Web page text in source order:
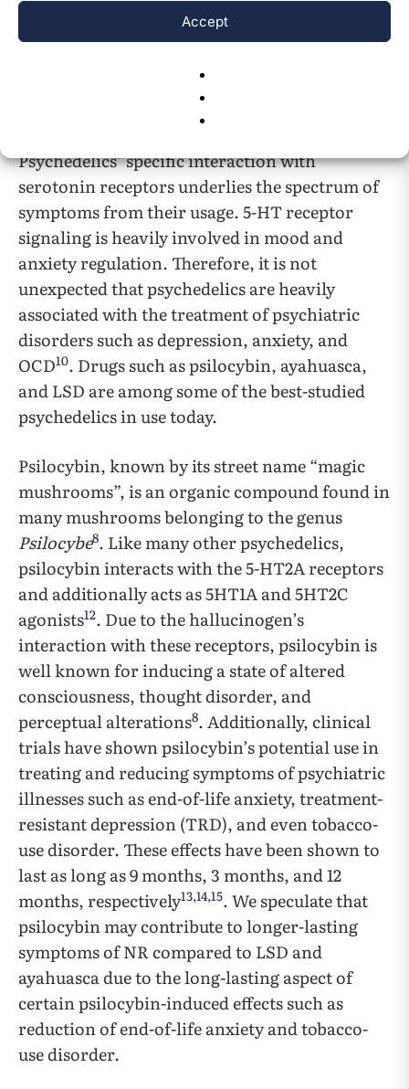
Accept
interact with other 5-HT receptors including
but not limited to the 5HT1A, 5HT2B, and
support tasks such as regulation of neuronal
Psychedelics’ specific interaction with
serotonin receptors underlies the spectrum of
symptoms from their usage. 5-HT receptor
signaling is heavily involved in mood and
anxiety regulation. Therefore, it is not
unexpected that psychedelics are heavily
associated with the treatment of psychiatric
disorders such as depression, anxiety, and
OCD10. Drugs such as psilocybin, ayahuasca,
and LSD are among some of the best-studied
psychedelics in use today.
Psilocybin, known by its street name “magic
mushrooms”, is an organic compound found in
many mushrooms belonging to the genus
Psilocybe8. Like many other psychedelics,
psilocybin interacts with the 5-HT2A receptors
and additionally acts as 5HT1A and 5HT2C
agonists12. Due to the hallucinogen’s
interaction with these receptors, psilocybin is
well known for inducing a state of altered
consciousness, thought disorder, and
perceptual alterations8. Additionally, clinical
trials have shown psilocybin’s potential use in
treating and reducing symptoms of psychiatric
illnesses such as end-of-life anxiety, treatment-
resistant depression (TRD), and even tobacco-
use disorder. These effects have been shown to
last as long as 9 months, 3 months, and 12
months, respectively13,14,15. We speculate that
psilocybin may contribute to longer-lasting
symptoms of NR compared to LSD and
ayahuasca due to the long-lasting aspect of
certain psilocybin-induced effects such as
reduction of end-of-life anxiety and tobacco-
use disorder.